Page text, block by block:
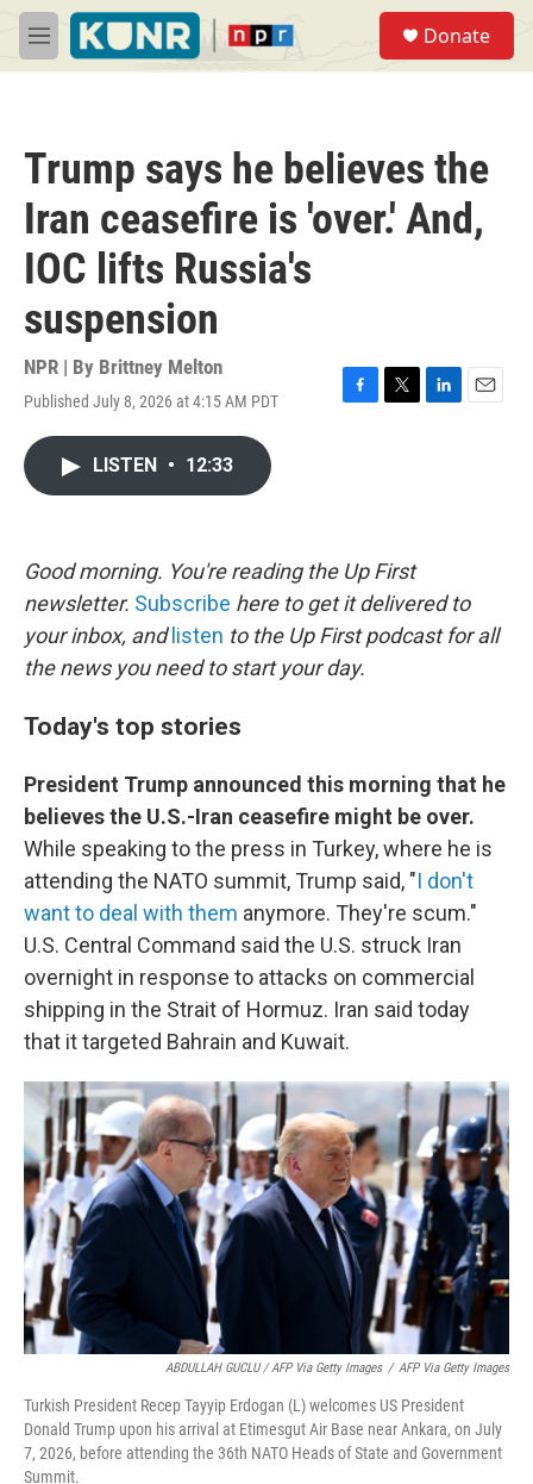
Skip to main content
M
e
Donate
Trump says he believes the
Iran ceasefire is 'over.' And,
IOC lifts Russia's
suspension
NPR | By Brittney Melton
Published July 8, 2026 at 4:15 AM PDT
F
k
T
L
E
LISTEN • 12:33
Good morning. You're reading the Up First
newsletter. Subscribe here to get it delivered to
your inbox, and listen to the Up First podcast for all
the news you need to start your day.
Today's top stories
President Trump announced this morning that he
believes the U.S.-Iran ceasefire might be over.
While speaking to the press in Turkey, where he is
attending the NATO summit, Trump said, "I don't
want to deal with them anymore. They're scum."
U.S. Central Command said the U.S. struck Iran
overnight in response to attacks on commercial
shipping in the Strait of Hormuz. Iran said today
that it targeted Bahrain and Kuwait.
ABDULLAH GUCLU / AFP Via Getty Images / AFP Via Getty Images
Turkish President Recep Tayyip Erdogan (L) welcomes US President
Donald Trump upon his arrival at Etimesgut Air Base near Ankara, on July
7, 2026, before attending the 36th NATO Heads of State and Government
Summit.